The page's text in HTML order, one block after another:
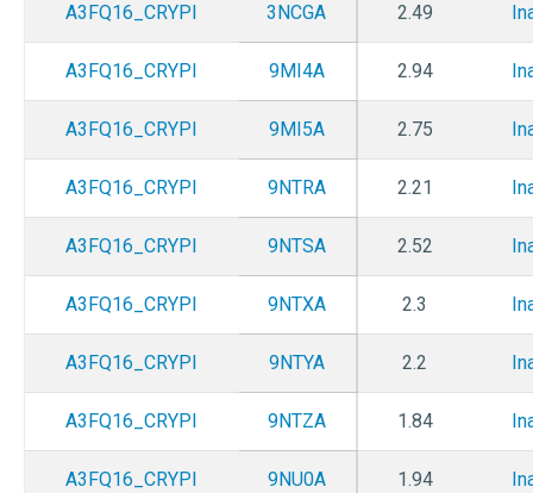
A3FQ16_CRYPI 3NCGA 2.49
A3FQ16_CRYPI 9MI4A 2.94
A3FQ16_CRYPI 9MI5A 2.75
A3FQ16_CRYPI 9NTRA 2.21
A3FQ16_CRYPI 9NTSA 2.52
A3FQ16_CRYPI 9NTXA 2.3
A3FQ16_CRYPI 9NTYA 2.2
A3FQ16_CRYPI 9NTZA 1.84
A3FQ16_CRYPI 9NU0A 1.94